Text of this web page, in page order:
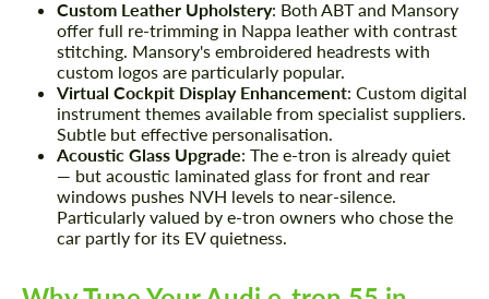
Custom Leather Upholstery: Both ABT and Mansory
offer full re-trimming in Nappa leather with contrast
stitching. Mansory's embroidered headrests with
custom logos are particularly popular.
Virtual Cockpit Display Enhancement: Custom digital
instrument themes available from specialist suppliers.
Subtle but effective personalisation.
Acoustic Glass Upgrade: The e-tron is already quiet
— but acoustic laminated glass for front and rear
windows pushes NVH levels to near-silence.
Particularly valued by e-tron owners who chose the
car partly for its EV quietness.
Request a text back
Please use this form to fill in some basic
information for your price request. We will
contact you within 1 business day with our
most competitive offer.
Request a text back
Please use this form to fill in some basic
information for your price request. We will
contact you within 1 business day with our
most competitive offer.